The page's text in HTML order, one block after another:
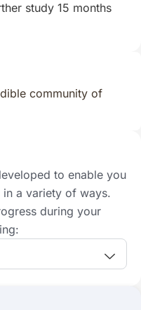
study 15 months
community of
to enable you
a variety of ways.
during your